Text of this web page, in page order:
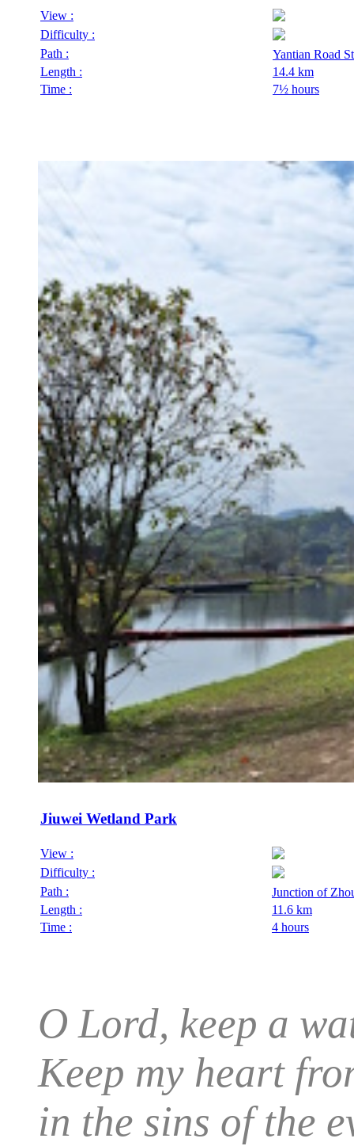
View :
Difficulty :
Path :
Yantian Road
Length :
14.4 km
Time :
7½ hours
Jiuwei Wetland Park
View :
Difficulty :
Path :
Junction of
Length :
11.6 km
Time :
4 hours
O Lord, keep a
Keep my heart
in the sins of the